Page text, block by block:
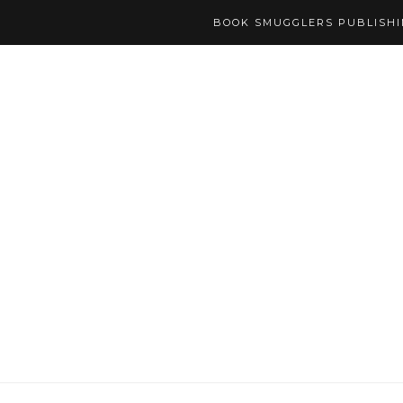
BOOK SMUGGLERS